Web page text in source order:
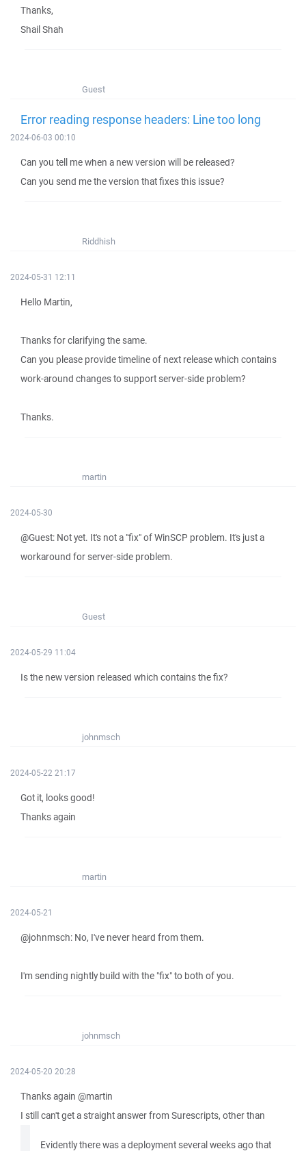
Thanks,
Shail Shah
Guest
Error reading response headers: Line too long
2024-06-03 00:10
Can you tell me when a new version will be released?
Can you send me the version that fixes this issue?
Riddhish
2024-05-31 12:11
Hello Martin,
Thanks for clarifying the same.
Can you please provide timeline of next release which contains
work-around changes to support server-side problem?
Thanks.
martin
2024-05-30
@Guest: Not yet. It's not a "fix" of WinSCP problem. It's just a
workaround for server-side problem.
Guest
2024-05-29 11:04
Is the new version released which contains the fix?
johnmsch
2024-05-22 21:17
Got it, looks good!
Thanks again
martin
2024-05-21
@johnmsch: No, I've never heard from them.
I'm sending nightly build with the "fix" to both of you.
johnmsch
2024-05-20 20:28
Thanks again @martin
I still can't get a straight answer from Surescripts, other than
Evidently there was a deployment several weeks ago that